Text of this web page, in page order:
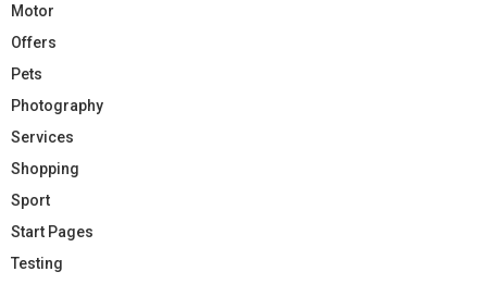
Motor
Offers
Pets
Photography
Services
Shopping
Sport
Start Pages
Testing